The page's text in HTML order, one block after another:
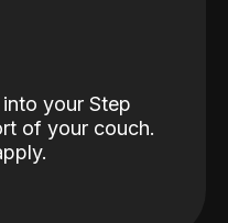
your Step
of your couch.